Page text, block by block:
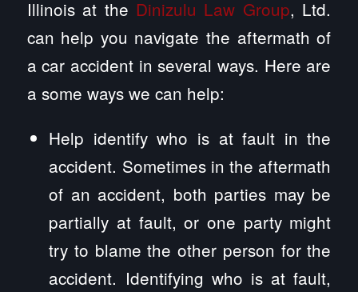
Illinois at the Dinizulu Law Group, Ltd.
can help you navigate the aftermath of
a car accident in several ways. Here are
a some ways we can help:
Help identify who is at fault in the
accident. Sometimes in the aftermath
of an accident, both parties may be
partially at fault, or one party might
try to blame the other person for the
accident. Identifying who is at fault,